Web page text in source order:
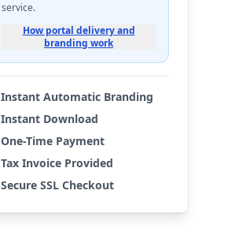
service.
How portal delivery and
branding work
Instant Automatic Branding
Instant Download
One-Time Payment
Tax Invoice Provided
Secure SSL Checkout